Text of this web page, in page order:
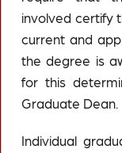
involved certify
current and
the degree is
for this
Graduate Dean.
Individual